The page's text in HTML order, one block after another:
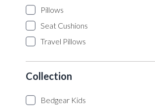
Pillows
Seat Cushions
Travel Pillows
Collection
Bedgear Kids